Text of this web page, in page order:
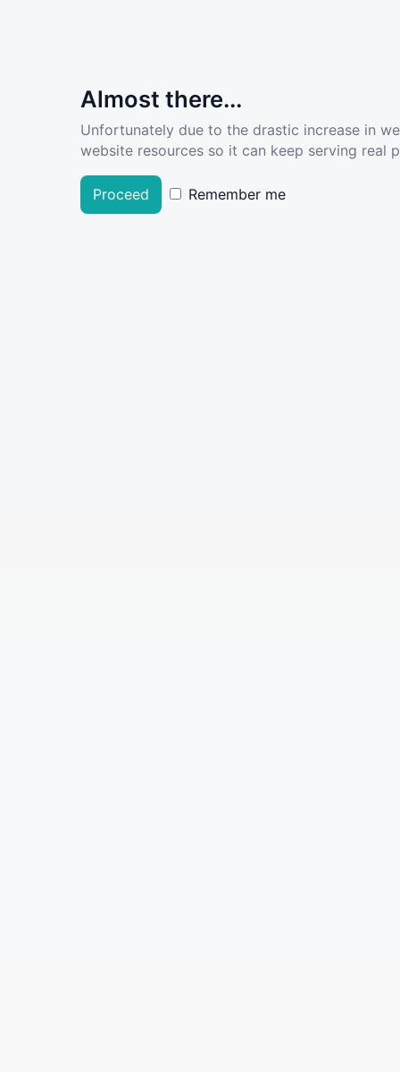
Almost there...
Unfortunately due to the drastic increase in
website resources so it can keep serving real
Proceed Remember me